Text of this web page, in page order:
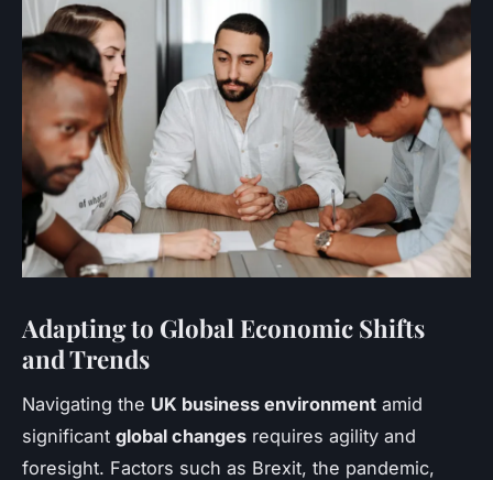
Adapting to Global Economic Shifts
and Trends
Navigating the UK business environment amid
significant global changes requires agility and
foresight. Factors such as Brexit, the pandemic,